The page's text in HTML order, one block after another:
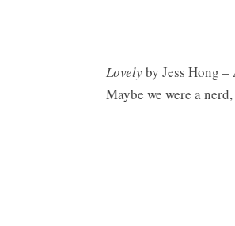
Lovelyby Jess Hong
Maybe we were a